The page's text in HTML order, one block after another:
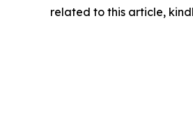
related to this article,